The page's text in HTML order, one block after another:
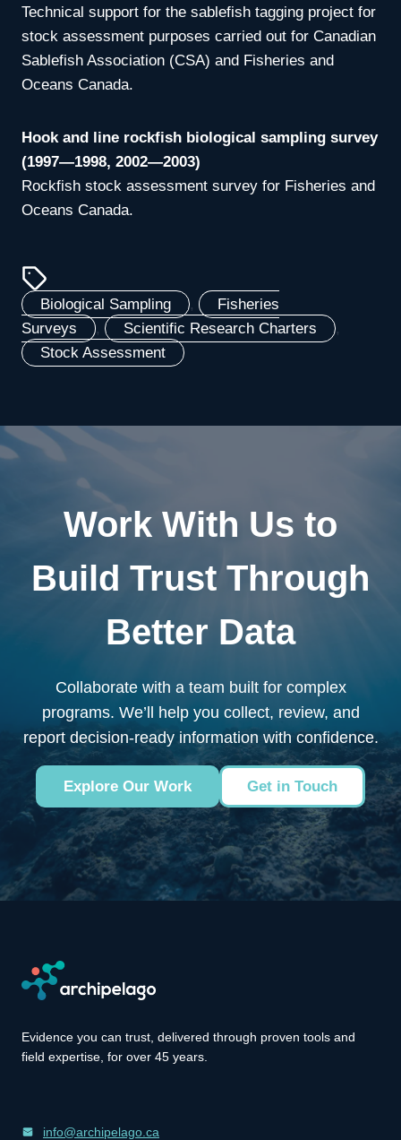
Technical support for the sablefish tagging project for
stock assessment purposes carried out for Canadian
Sablefish Association (CSA) and Fisheries and
Oceans Canada.
Hook and line rockfish biological sampling survey
(1997—1998, 2002—2003)
Rockfish stock assessment survey for Fisheries and
Oceans Canada.
Biological Sampling ,
Fisheries
Surveys
, Scientific Research Charters
Stock Assessment
Work With Us to
Build Trust Through
Better Data
Collaborate with a team built for complex
programs. We’ll help you collect, review, and
report decision-ready information with confidence.
Explore Our Work Get in Touch
Evidence you can trust, delivered through proven tools and
field expertise, for over 45 years.
info@archipelago.ca